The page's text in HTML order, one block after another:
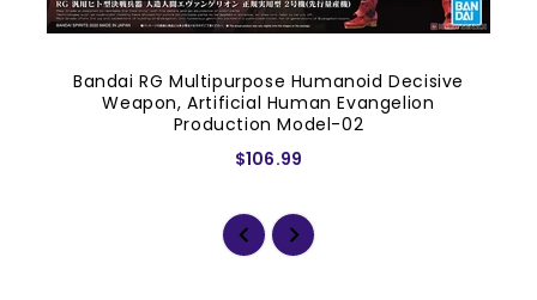
Bandai RG Multipurpose Humanoid Decisive
Weapon, Artificial Human Evangelion
Production Model-02
$106.99